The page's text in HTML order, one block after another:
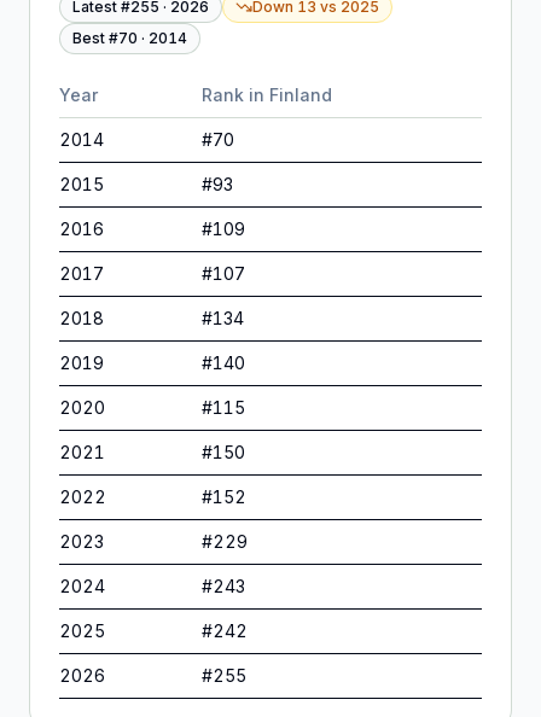
Latest #255 · 2026 Down 13 vs 2025
Best #70 · 2014
Year Rank in Finland
2014 #70
2015 #93
2016 #109
2017 #107
2018 #134
2019 #140
2020 #115
2021 #150
2022 #152
2023 #229
2024 #243
2025 #242
2026 #255